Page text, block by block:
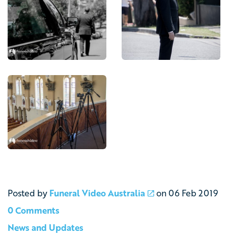
Posted by Funeral Video Australia on06 Feb 2019
0 Comments
News and Updates